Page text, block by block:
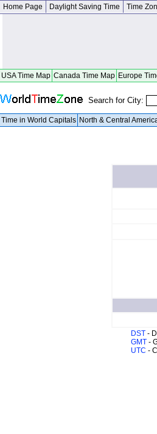
Home Page Daylight Saving Time Time
USA Time Map Canada Time Map Europe
Search for City:
Time in World Capitals North & Central
DST -
GMT -
UTC -